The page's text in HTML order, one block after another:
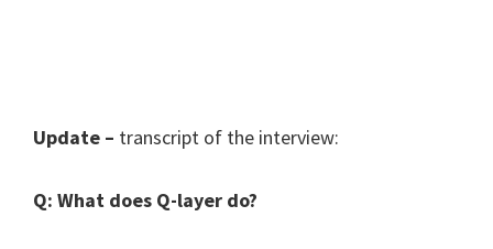
Update – transcript of the interview:
Q: What does Q-layer do?